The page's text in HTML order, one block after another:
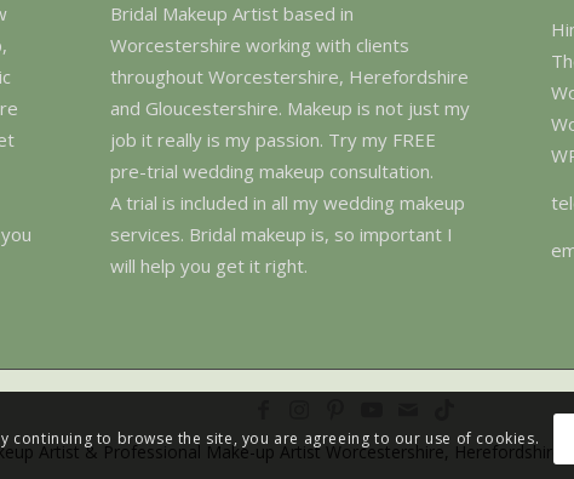
Bridal Makeup Artist based in
Worcestershire working with clients
throughout Worcestershire, Herefordshire
and Gloucestershire. Makeup is not just my
job it really is my passion. Try my FREE
pre-trial wedding makeup consultation.
A trial is included in all my wedding makeup
services. Bridal makeup is, so important I
will help you get it right.
Artist & Professional Make-up Artist Worcestershire, Herefordshire
continuing to browse the site, you are agreeing to our use of cookies.